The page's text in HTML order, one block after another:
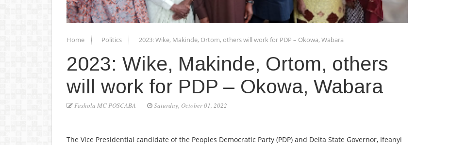
Home Politics 2023: Wike, Makinde, Ortom, others will work for PDP – Okowa, Wabara
2023: Wike, Makinde, Ortom, others
will work for PDP – Okowa, Wabara
Fashola MC POSCABA Saturday, October 01, 2022
The Vice Presidential candidate of the Peoples Democratic Party (PDP) and Delta State Governor, Ifeanyi